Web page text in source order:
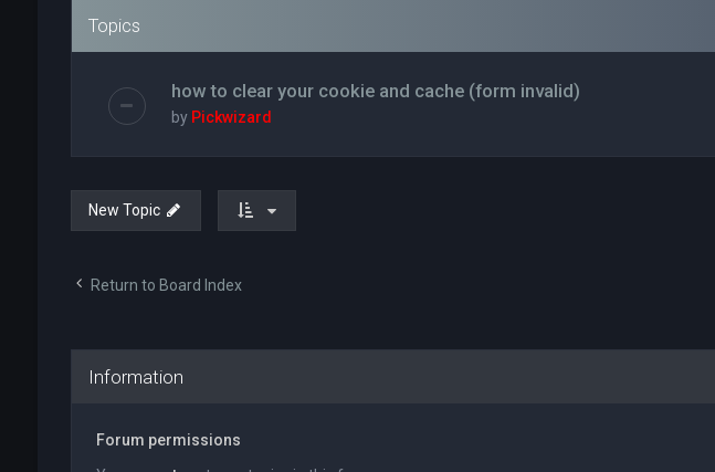
Topics
how to clear your cookie and cache (form invalid)
by Pickwizard
New Topic
Return to Board Index
Information
Forum permissions